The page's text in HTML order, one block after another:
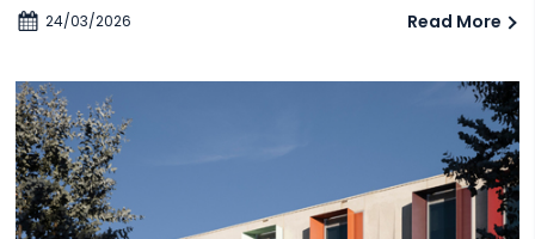
24/03/2026 Read More